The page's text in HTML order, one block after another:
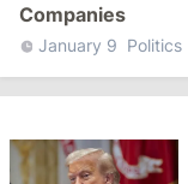
Companies
January 9 Politics